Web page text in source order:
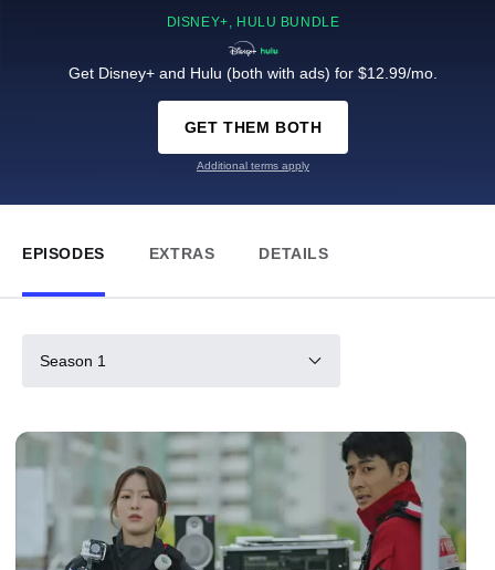
DISNEY+, HULU BUNDLE
Get Disney+ and Hulu (both with ads) for $12.99/mo.
GET THEM BOTH
Additional terms apply
EPISODES EXTRAS DETAILS
Season 1